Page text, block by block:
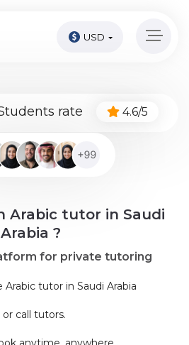
USD
rate 4.6/5
Arabic tutor in Saudi
Arabia ?
for private tutoring
Arabic tutor in Saudi Arabia
call tutors.